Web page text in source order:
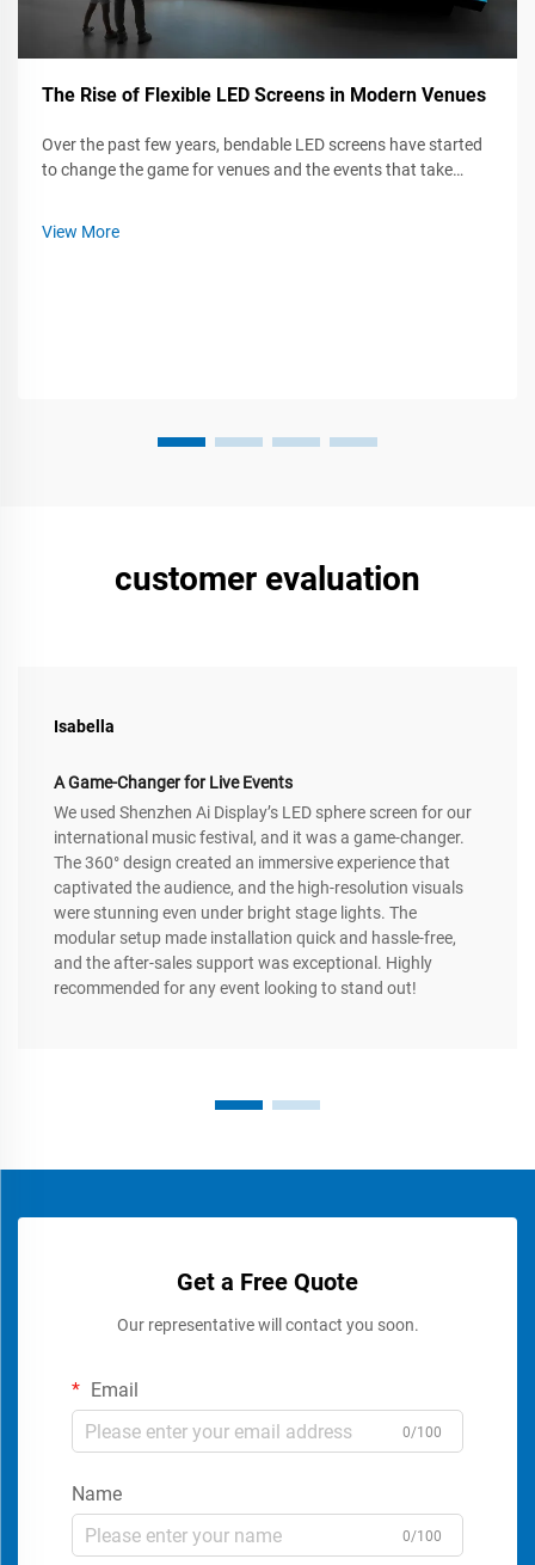
The Rise of Flexible LED Screens in Modern Venues
Over the past few years, bendable LED screens have started
to change the game for venues and the events that take
View More
customer evaluation
Isabella
A Game-Changer for Live Events
We used Shenzhen Ai Display’s LED sphere screen for our
international music festival, and it was a game-changer.
The 360° design created an immersive experience that
captivated the audience, and the high-resolution visuals
were stunning even under bright stage lights. The
modular setup made installation quick and hassle-free,
and the after-sales support was exceptional. Highly
recommended for any event looking to stand out!
Get a Free Quote
Our representative will contact you soon.
Email
0/100
Name
0/100